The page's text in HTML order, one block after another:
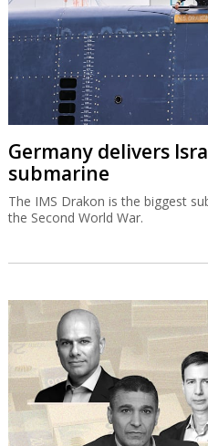
Germany delivers
submarine
The IMS Drakon is the biggest
the Second World War.